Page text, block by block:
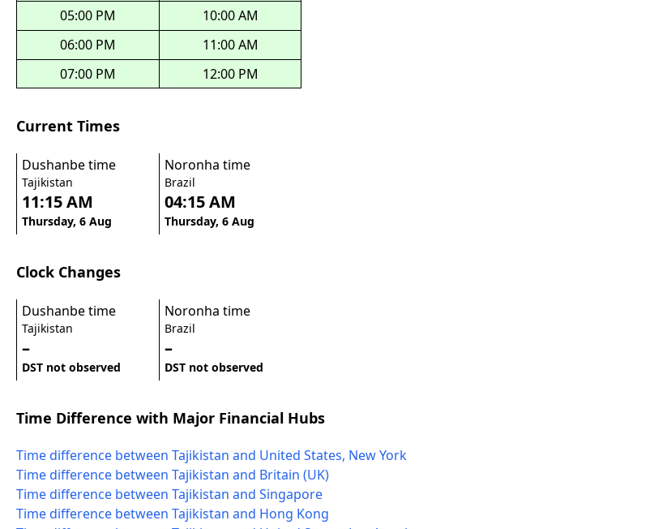
05:00 PM
06:00 PM
07:00 PM
10:00 AM
11:00 AM
12:00 PM
Current Times
Dushanbe time
Tajikistan
11:15 AM
Thursday, 6 Aug
Noronha time
Brazil
04:15 AM
Thursday, 6 Aug
Clock Changes
Dushanbe time
Tajikistan
–
DST not observed
Noronha time
Brazil
–
DST not observed
Time Difference with Major Financial Hubs
Time difference between Tajikistan and United States, New York
Time difference between Tajikistan and Britain (UK)
Time difference between Tajikistan and Singapore
Time difference between Tajikistan and Hong Kong